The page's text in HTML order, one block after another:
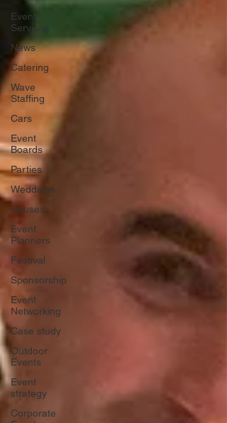
Event
Services
News
Catering
Wave
Staffing
Cars
Event
Boards
Parties
Weddings
Houses
Event
Planners
Festival
Sponsorship
Event
Networking
Case study
Outdoor
Events
Event
strategy
Corporate